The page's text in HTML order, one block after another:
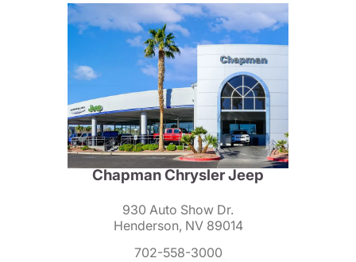
Chapman Chrysler Jeep
930 Auto Show Dr.
Henderson, NV 89014
702-558-3000